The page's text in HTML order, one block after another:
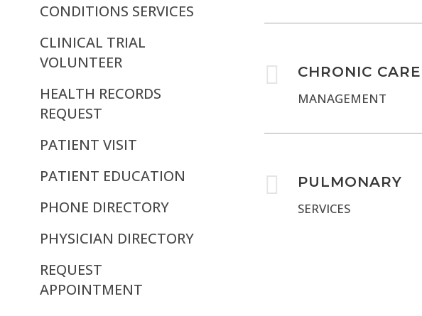
CONDITIONS SERVICES
CLINICAL TRIAL
VOLUNTEER
HEALTH RECORDS
REQUEST
PATIENT VISIT
PATIENT EDUCATION
PHONE DIRECTORY
PHYSICIAN DIRECTORY
REQUEST
APPOINTMENT
 CHRONIC CARE
MANAGEMENT
 PULMONARY
SERVICES